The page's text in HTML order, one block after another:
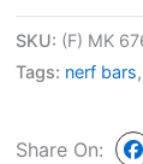
SKU: (F) MK
Tags: nerf bars,
Share On: